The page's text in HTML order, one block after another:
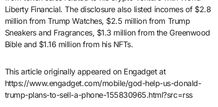
Liberty Financial. The disclosure also listed incomes of $2.8
million from Trump Watches, $2.5 million from Trump
Sneakers and Fragrances, $1.3 million from the Greenwood
Bible and $1.16 million from his NFTs.
This article originally appeared on Engadget at
https://www.engadget.com/mobile/god-help-us-donald-
trump-plans-to-sell-a-phone-155830965.html?src=rss